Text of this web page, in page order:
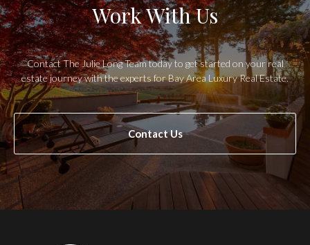
Work With Us
Contact The Julie Long Team today to get started on your real
estate journey with the experts for Bay Area Luxury Real Estate.
Contact Us